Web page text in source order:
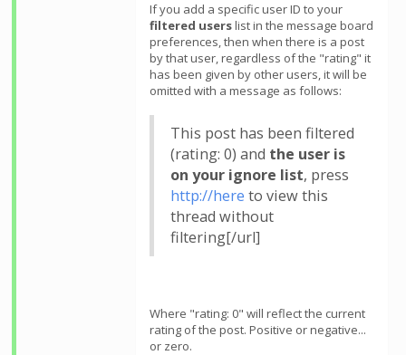
If you add a specific user ID to your
filtered userslist in the message board
preferences, then when there is a post
by that user, regardless of the "rating" it
has been given by other users, it will be
omitted with a message as follows:
This post has been filtered
(rating: 0) and the user is
on your ignore list, press
http://here to view this
thread without
filtering[/url]
Where "rating: 0" will reflect the current
rating of the post. Positive or negative...
or zero.